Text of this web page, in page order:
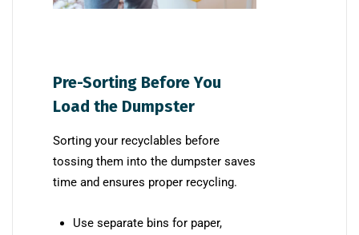
Pre-Sorting Before You
Load the Dumpster
Sorting your recyclables before
tossing them into the dumpster saves
time and ensures proper recycling.
Use separate bins for paper,